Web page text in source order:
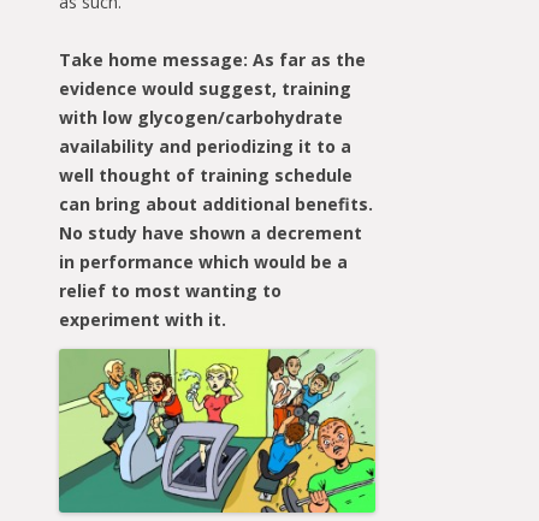
Take home message: As far as the
evidence would suggest, training
with low glycogen/carbohydrate
availability and periodizing it to a
well thought of training schedule
can bring about additional benefits.
No study have shown a decrement
in performance which would be a
relief to most wanting to
experiment with it.